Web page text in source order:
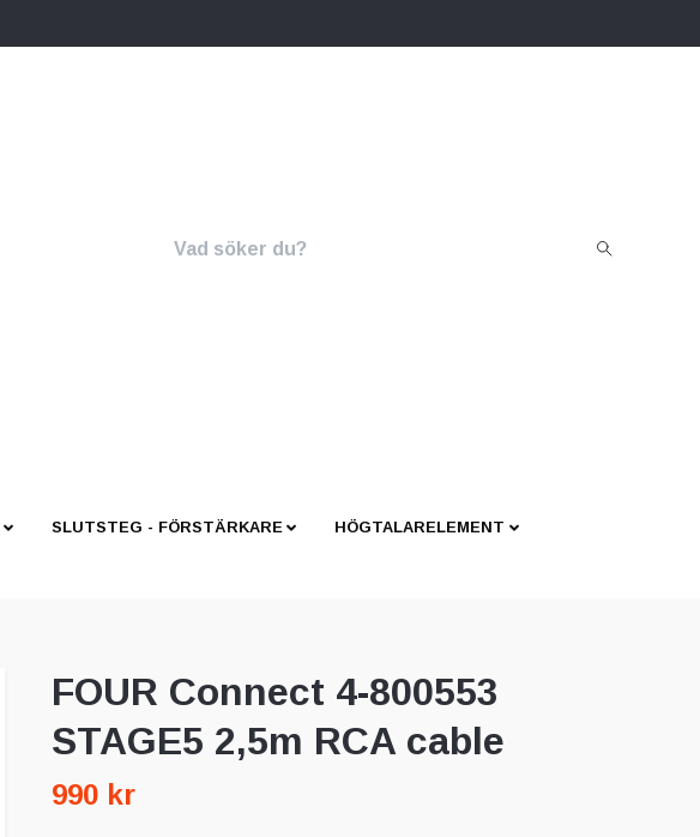
SLUTSTEG - FÖRSTÄRKARE HÖGTALARELEMENT
FOUR Connect 4-800553
STAGE5 2,5m RCA cable
990 kr